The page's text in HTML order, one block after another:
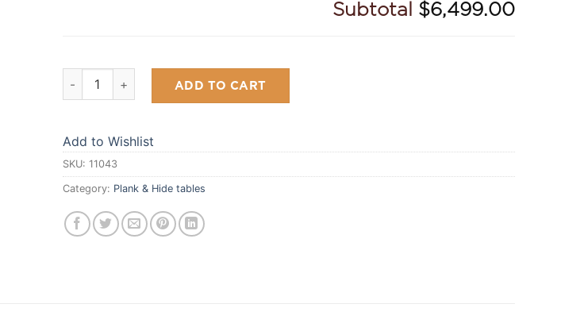
Subtotal $6,499.00
Beaumont Pool Table quantity
ADD TO CART
Add to Wishlist
SKU: 11043
Category: Plank & Hide tables